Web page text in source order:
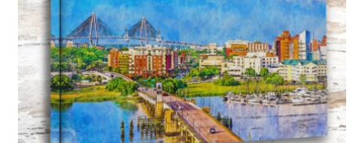
options
be
chosen
on
the
product